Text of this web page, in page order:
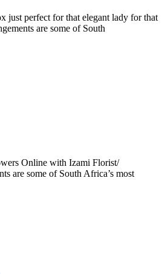
just perfect for that elegant lady for that
are some of South
Online with Izami Florist/
are some of South Africa’s most